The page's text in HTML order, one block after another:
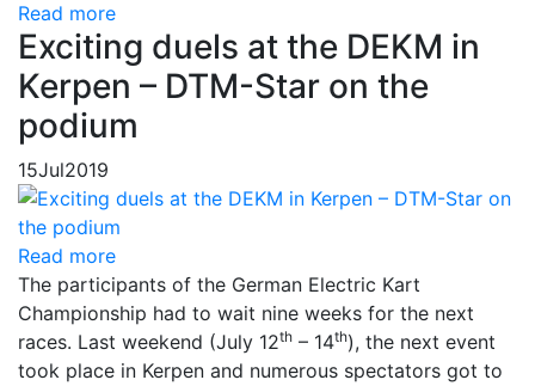
Read more
Exciting duels at the DEKM in
Kerpen – DTM-Star on the
podium
15Jul2019
Read more
The participants of the German Electric Kart
Championship had to wait nine weeks for the next
races. Last weekend (July 12th – 14th), the next event
took place in Kerpen and numerous spectators got to